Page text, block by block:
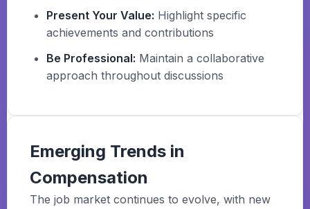
Present Your Value: Highlight specific
achievements and contributions
Be Professional: Maintain a collaborative
approach throughout discussions
Emerging Trends in
Compensation
The job market continues to evolve, with new